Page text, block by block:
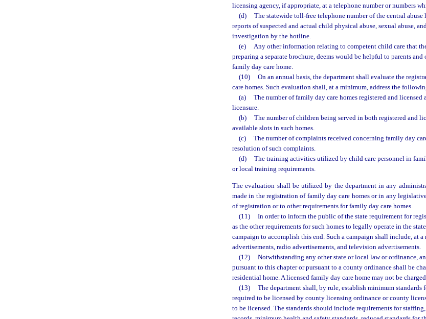
licensing agency, if appropriate, at a telephone number or numbers
(d)
The statewide toll-free telephone number of the central
reports of suspected and actual child physical abuse, sexual abuse,
investigation by the hotline.
(e)
Any other information relating to competent child care that
preparing a separate brochure, deems would be helpful to parents
family day care home.
(10)
On an annual basis, the department shall evaluate the
care homes. Such evaluation shall, at a minimum, address the
(a)
The number of family day care homes registered and licensed
licensure.
(b)
The number of children being served in both registered and
available slots in such homes.
(c)
The number of complaints received concerning family day
resolution of such complaints.
(d)
The training activities utilized by child care personnel in
or local training requirements.
The evaluation shall be utilized by the department in any
made in the registration of family day care homes or in any
of registration or to other requirements for family day care homes.
(11)
In order to inform the public of the state requirement for
as the other requirements for such homes to legally operate in the
campaign to accomplish this end. Such a campaign shall include, at
advertisements, radio advertisements, and television advertisements.
(12)
Notwithstanding any other state or local law or ordinance,
pursuant to this chapter or pursuant to a county ordinance shall be
residential home. A licensed family day care home may not be
(13)
The department shall, by rule, establish minimum standards
required to be licensed by county licensing ordinance or county
to be licensed. The standards should include requirements for